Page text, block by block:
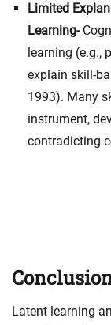
Limited
Learning-
learning (e.g.,
explain skill-
1993). Many
instrument,
contradicting
Latent learning